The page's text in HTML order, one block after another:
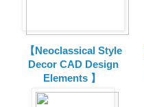
【Neoclassical Style
Decor CAD Design
Elements 】